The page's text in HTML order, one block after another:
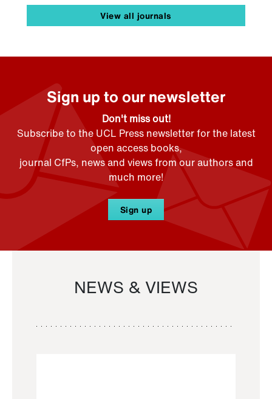
View all journals
Sign up to our newsletter
Don't miss out!
Subscribe to the UCL Press newsletter for the latest
open access books,
journal CfPs, news and views from our authors and
much more!
Sign up
NEWS & VIEWS